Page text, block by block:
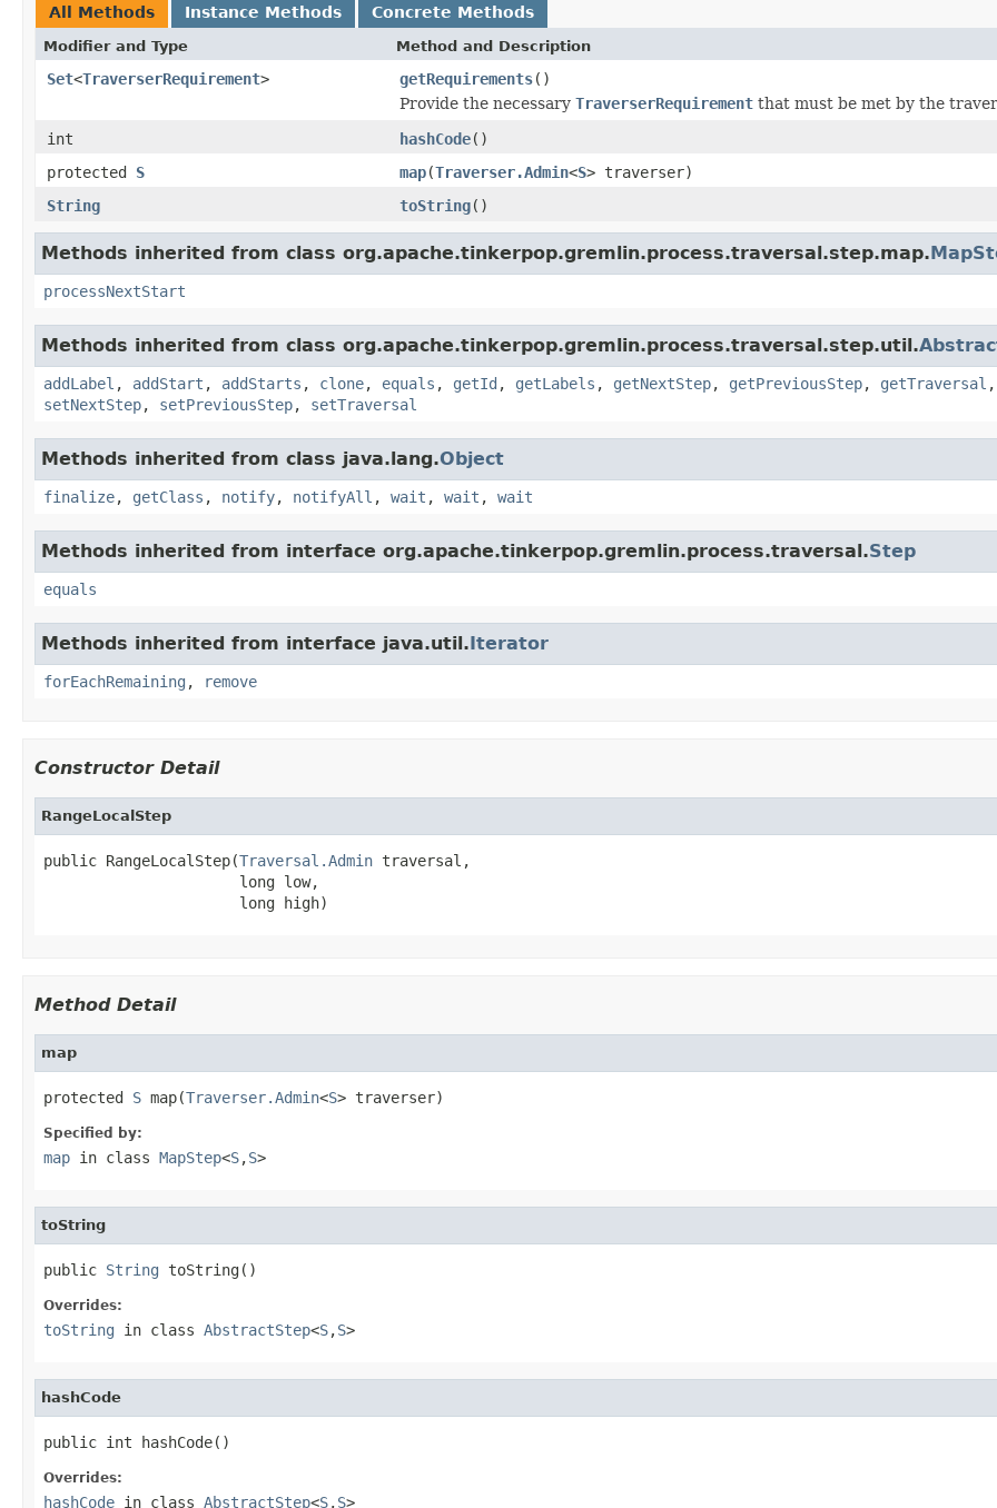
All Methods Instance Methods Concrete Methods
Modifier and Type Method and Description
Set<TraverserRequirement> getRequirements()
Provide the necessary TraverserRequirement that must be met by the
int
hashCode()
protected S map(Traverser.Admin<S> traverser)
String
toString()
Methods inherited from class org.apache.tinkerpop.gremlin.process.traversal.step.map.
processNextStart
Methods inherited from class org.apache.tinkerpop.gremlin.process.traversal.step.util.
addLabel , addStart , addStarts , clone, equals , getId , getLabels , getNextStep, getPreviousStep, getTraversal
setNextStep, setPreviousStep, setTraversal
Methods inherited from class java.lang.Object
finalize, getClass , notify, notifyAll , wait , wait , wait
Methods inherited from interface org.apache.tinkerpop.gremlin.process.traversal.Step
equals
Methods inherited from interface java.util.Iterator
forEachRemaining , remove
Constructor Detail
RangeLocalStep
public RangeLocalStep(Traversal.Admin traversal,
                      long low,
                      long high)
Method Detail
map
protected S map(Traverser.Admin<S> traverser)
Specified by:
map in class MapStep<S,S>
toString
public String toString()
Overrides:
toString in class AbstractStep<S,S>
hashCode
public int hashCode()
Overrides:
hashCode in class AbstractStep<S,S>